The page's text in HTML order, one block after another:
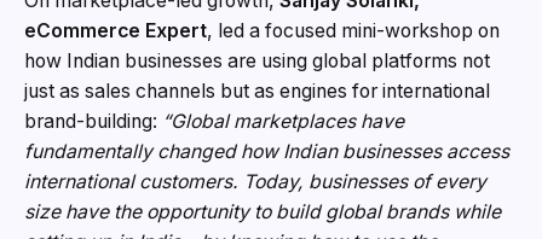
eCommerce Expert, led a focused mini-workshop on
how Indian businesses are using global platforms not
just as sales channels but as engines for international
brand-building: “Global marketplaces have
fundamentally changed how Indian businesses access
international customers. Today, businesses of every
size have the opportunity to build global brands while